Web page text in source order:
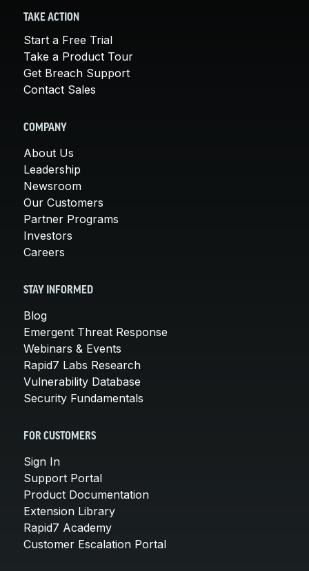
TAKE ACTION
Start a Free Trial
Take a Product Tour
Get Breach Support
Contact Sales
COMPANY
About Us
Leadership
Newsroom
Our Customers
Partner Programs
Investors
Careers
STAY INFORMED
Blog
Emergent Threat Response
Webinars & Events
Rapid7 Labs Research
Vulnerability Database
Security Fundamentals
FOR CUSTOMERS
Sign In
Support Portal
Product Documentation
Extension Library
Rapid7 Academy
Customer Escalation Portal